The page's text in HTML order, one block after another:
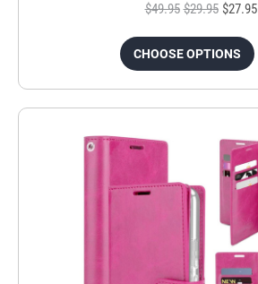
$49.95 $29.95 $27.95
CHOOSE OPTIONS